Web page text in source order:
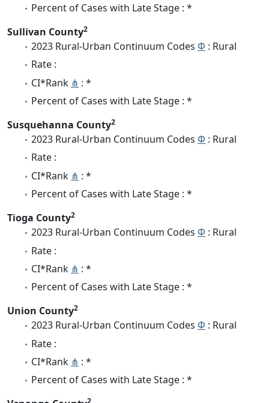
Percent of Cases with Late Stage : *
Sullivan County2
2023 Rural-Urban Continuum Codes Φ : Rural
Rate :
CI*Rank ⋔ : *
Percent of Cases with Late Stage : *
Susquehanna County2
2023 Rural-Urban Continuum Codes Φ : Rural
Rate :
CI*Rank ⋔ : *
Percent of Cases with Late Stage : *
Tioga County2
2023 Rural-Urban Continuum Codes Φ : Rural
Rate :
CI*Rank ⋔ : *
Percent of Cases with Late Stage : *
Union County2
2023 Rural-Urban Continuum Codes Φ : Rural
Rate :
CI*Rank ⋔ : *
Percent of Cases with Late Stage : *